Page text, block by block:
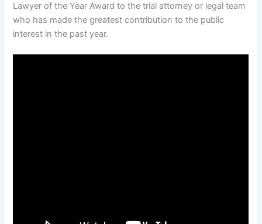
Lawyer of the Year Award to the trial attorney or legal team
who has made the greatest contribution to the public
interest in the past year.